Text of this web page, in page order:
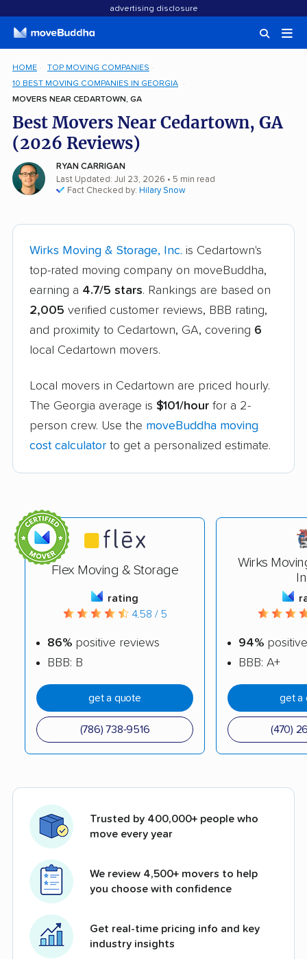
advertising disclosure
HOME
TOP MOVING COMPANIES
10 BEST MOVING COMPANIES IN GEORGIA
MOVERS NEAR CEDARTOWN, GA
Best Movers Near Cedartown, GA
(2026 Reviews)
RYAN CARRIGAN
Last Updated: Jul 23, 2026 • 5 min read
Fact Checked by: Hilary Snow
Wirks Moving & Storage, Inc. is Cedartown's
top-rated moving company on moveBuddha,
earning a 4.7/5 stars. Rankings are based on
2,005 verified customer reviews, BBB rating,
and proximity to Cedartown, GA, covering 6
local Cedartown movers.
Local movers in Cedartown are priced hourly.
The Georgia average is $101/hour for a 2-
person crew. Use the moveBuddha moving
cost calculator to get a personalized estimate.
Flex Moving & Storage
rating
4.58 / 5
86% positive reviews
BBB: B
get a quote
(786) 738-9516
Wirks
94%
BBB: A+
get a
(470)
Trusted by 400,000+ people who
move every year
We review 4,500+ movers to help
you choose with confidence
Get real-time pricing info and key
industry insights